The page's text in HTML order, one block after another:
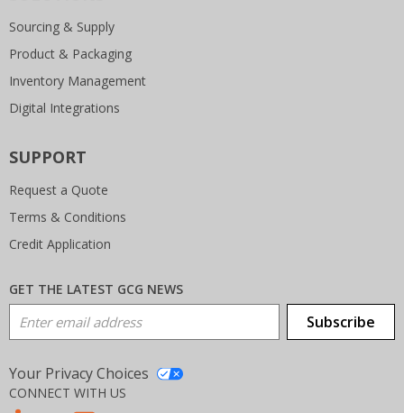
Sourcing & Supply
Product & Packaging
Inventory Management
Digital Integrations
SUPPORT
Request a Quote
Terms & Conditions
Credit Application
GET THE LATEST GCG NEWS
Email Address Subscribe
Your Privacy Choices
CONNECT WITH US